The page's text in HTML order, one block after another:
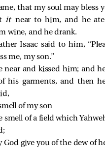
that my soul may bless
it near to him, and he
wine, and he drank.
Isaac said to him,
me, my son.”
near and kissed him; and
his garments, and then
of my son
smell of a field which
God give you of the dew of